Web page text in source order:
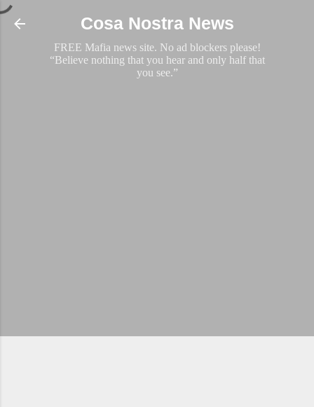
Skip to main content
Cosa Nostra News
FREE Mafia news site. No ad blockers please!
“Believe nothing that you hear and only half that
you see.”